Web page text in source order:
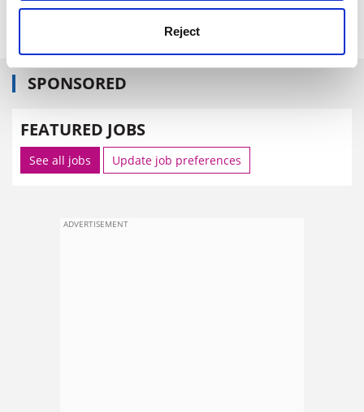
Reject
The Times
SPONSORED
FEATURED JOBS
See all jobs Update job preferences
ADVERTISEMENT